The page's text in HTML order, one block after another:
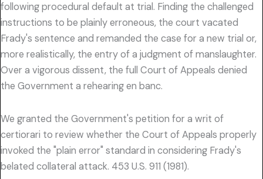
following procedural default at trial. Finding the challenged
instructions to be plainly erroneous, the court vacated
Frady's sentence and remanded the case for a new trial or,
more realistically, the entry of a judgment of manslaughter.
Over a vigorous dissent, the full Court of Appeals denied
the Government a rehearing en banc.
We granted the Government's petition for a writ of
certiorari to review whether the Court of Appeals properly
invoked the "plain error" standard in considering Frady's
belated collateral attack. 453 U.S. 911 (1981).